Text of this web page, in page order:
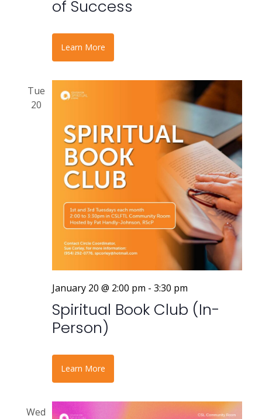
of Success
Learn More
Tue
20
January 20 @ 2:00 pm - 3:30 pm
Spiritual Book Club (In-
Person)
Learn More
Wed